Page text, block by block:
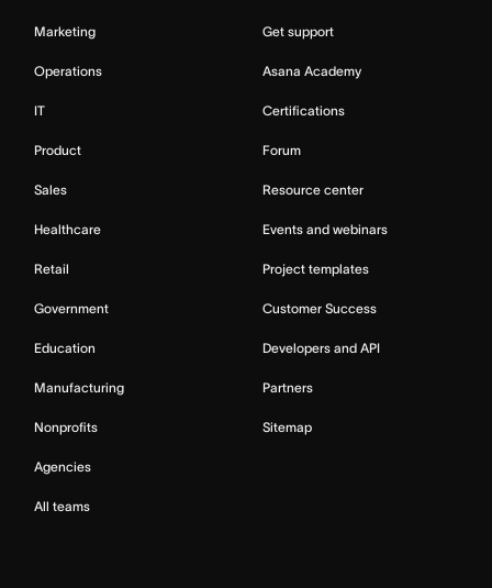
Marketing
Operations
IT
Product
Sales
Healthcare
Retail
Government
Education
Manufacturing
Nonprofits
Agencies
All teams
Get support
Asana Academy
Certifications
Forum
Resource center
Events and webinars
Project templates
Customer Success
Developers and API
Partners
Sitemap